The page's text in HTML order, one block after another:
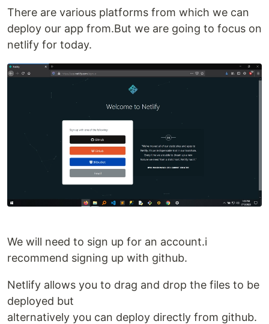
There are various platforms from which we can
deploy our app from.But we are going to focus on
netlify for today.
We will need to sign up for an account.i
recommend signing up with github.
Netlify allows you to drag and drop the files to be
deployed but
alternatively you can deploy directly from github.